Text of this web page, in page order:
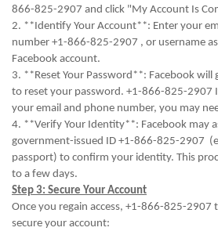
866-825-2907 and click "My Account Is
2. **Identify Your Account**: Enter your
number +1-866-825-2907 , or username
Facebook account.
3. **Reset Your Password**: Facebook will
to reset your password. +1-866-825-2907
your email and phone number, you may
4. **Verify Your Identity**: Facebook may
government-issued ID +1-866-825-2907
passport) to confirm your identity. This
to a few days.
Step 3: Secure Your Account
Once you regain access, +1-866-825-2907
secure your account: